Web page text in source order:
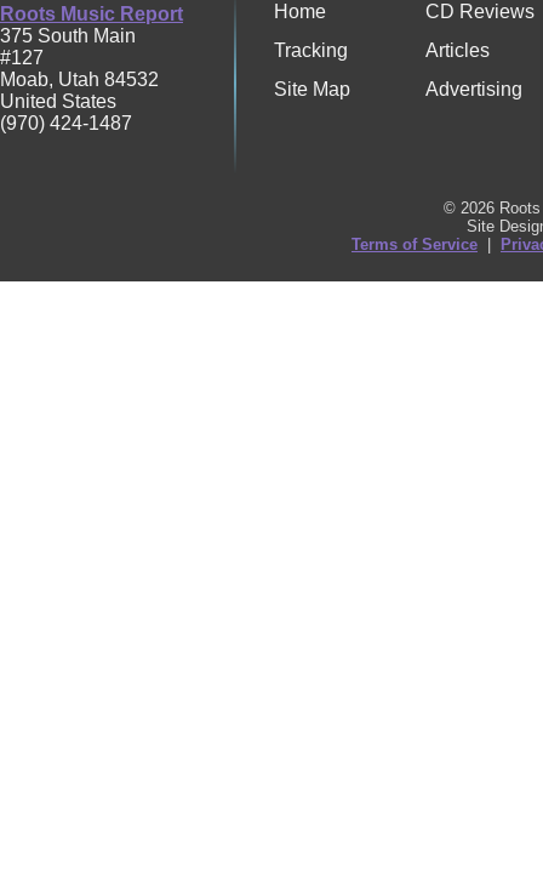
Roots Music Report
375 South Main
#127
Moab, Utah 84532
United States
(970) 424-1487
Home
CD Reviews
Tracking
Articles
Site Map
Advertising
© 2026
Site
Terms of Service